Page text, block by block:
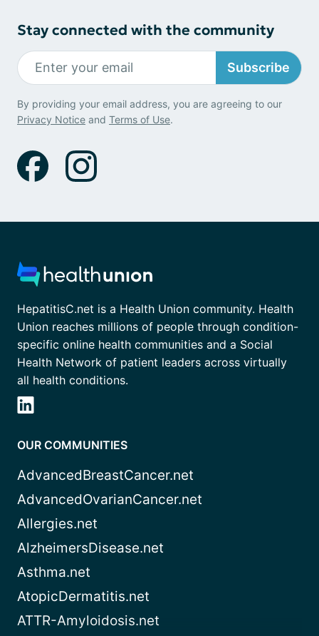
Stay connected with the community
Subscribe
By providing your email address, you are agreeing to our
Privacy Notice and Terms of Use.
HepatitisC.net is a Health Union community. Health
Union reaches millions of people through condition-
specific online health communities and a Social
Health Network of patient leaders across virtually
all health conditions.
OUR COMMUNITIES
AdvancedBreastCancer.net
AdvancedOvarianCancer.net
Allergies.net
AlzheimersDisease.net
Asthma.net
AtopicDermatitis.net
ATTR-Amyloidosis.net